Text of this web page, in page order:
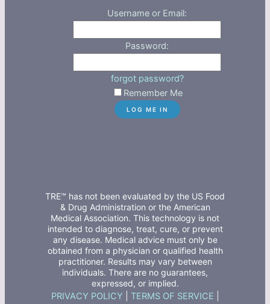
Username or Email:
Password:
forgot password?
Remember Me
TRE™ has not been evaluated by the US Food
& Drug Administration or the American
Medical Association. This technology is not
intended to diagnose, treat, cure, or prevent
any disease. Medical advice must only be
obtained from a physician or qualified health
practitioner. Results may vary between
individuals. There are no guarantees,
expressed, or implied.
PRIVACY POLICY TERMS OF SERVICE